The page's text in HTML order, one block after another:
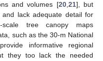
and volumes [20,21], but
lack adequate detail for
scale tree canopy maps
such as the 30-m National
informative regional
they too lack the needed